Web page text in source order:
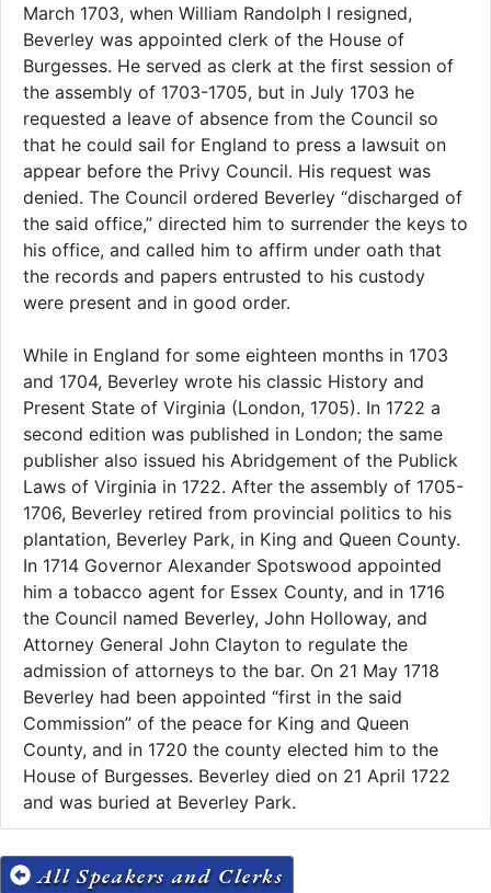
March 1703, when William Randolph I resigned,
Beverley was appointed clerk of the House of
Burgesses. He served as clerk at the first session of
the assembly of 1703-1705, but in July 1703 he
requested a leave of absence from the Council so
that he could sail for England to press a lawsuit on
appear before the Privy Council. His request was
denied. The Council ordered Beverley “discharged of
the said office,” directed him to surrender the keys to
his office, and called him to affirm under oath that
the records and papers entrusted to his custody
were present and in good order.
While in England for some eighteen months in 1703
and 1704, Beverley wrote his classic History and
Present State of Virginia (London, 1705). In 1722 a
second edition was published in London; the same
publisher also issued his Abridgement of the Publick
Laws of Virginia in 1722. After the assembly of 1705-
1706, Beverley retired from provincial politics to his
plantation, Beverley Park, in King and Queen County.
In 1714 Governor Alexander Spotswood appointed
him a tobacco agent for Essex County, and in 1716
the Council named Beverley, John Holloway, and
Attorney General John Clayton to regulate the
admission of attorneys to the bar. On 21 May 1718
Beverley had been appointed “first in the said
Commission” of the peace for King and Queen
County, and in 1720 the county elected him to the
House of Burgesses. Beverley died on 21 April 1722
and was buried at Beverley Park.
All Speakers and Clerks